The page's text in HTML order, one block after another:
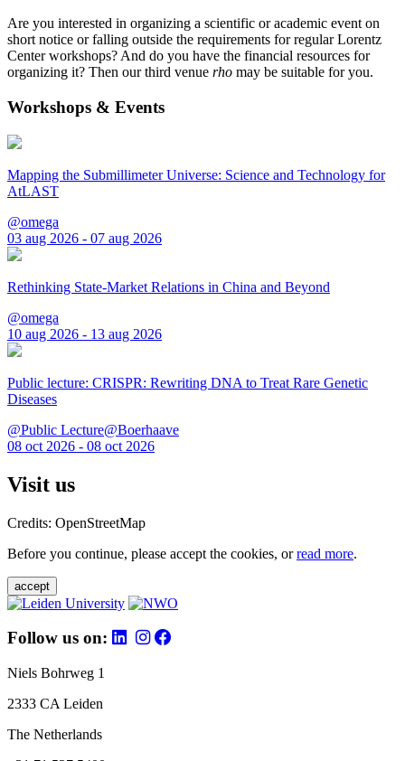
Are you interested in organizing a scientific or academic event on
short notice or falling outside the requirements for regular Lorentz
Center workshops? And do you have the financial resources for
organizing it? Then our third venue rho may be suitable for you.
Workshops & Events
Mapping the Submillimeter Universe: Science and Technology for
AtLAST
@omega
03 aug 2026 - 07 aug 2026
Rethinking State-Market Relations in China and Beyond
@omega
10 aug 2026 - 13 aug 2026
Public lecture: CRISPR: Rewriting DNA to Treat Rare Genetic
Diseases
@Public Lecture@Boerhaave
08 oct 2026 - 08 oct 2026
Visit us
Credits: OpenStreetMap
Before you continue, please accept the cookies, orread more.
accept
Follow us on:
Niels Bohrweg 1
2333 CA Leiden
The Netherlands